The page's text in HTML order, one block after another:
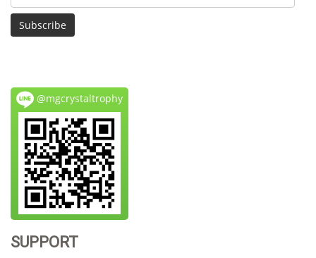
Subscribe
@mgcrystaltrophy
SUPPORT